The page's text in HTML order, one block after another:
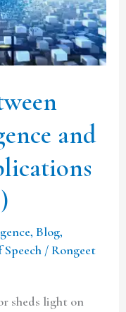
and
, Blog,
Speech /Rongeet
sheds light on